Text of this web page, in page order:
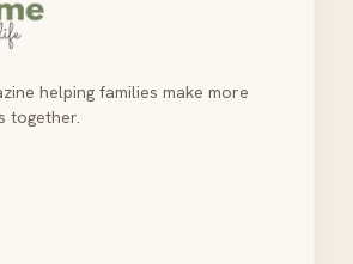
helping families make more
together.